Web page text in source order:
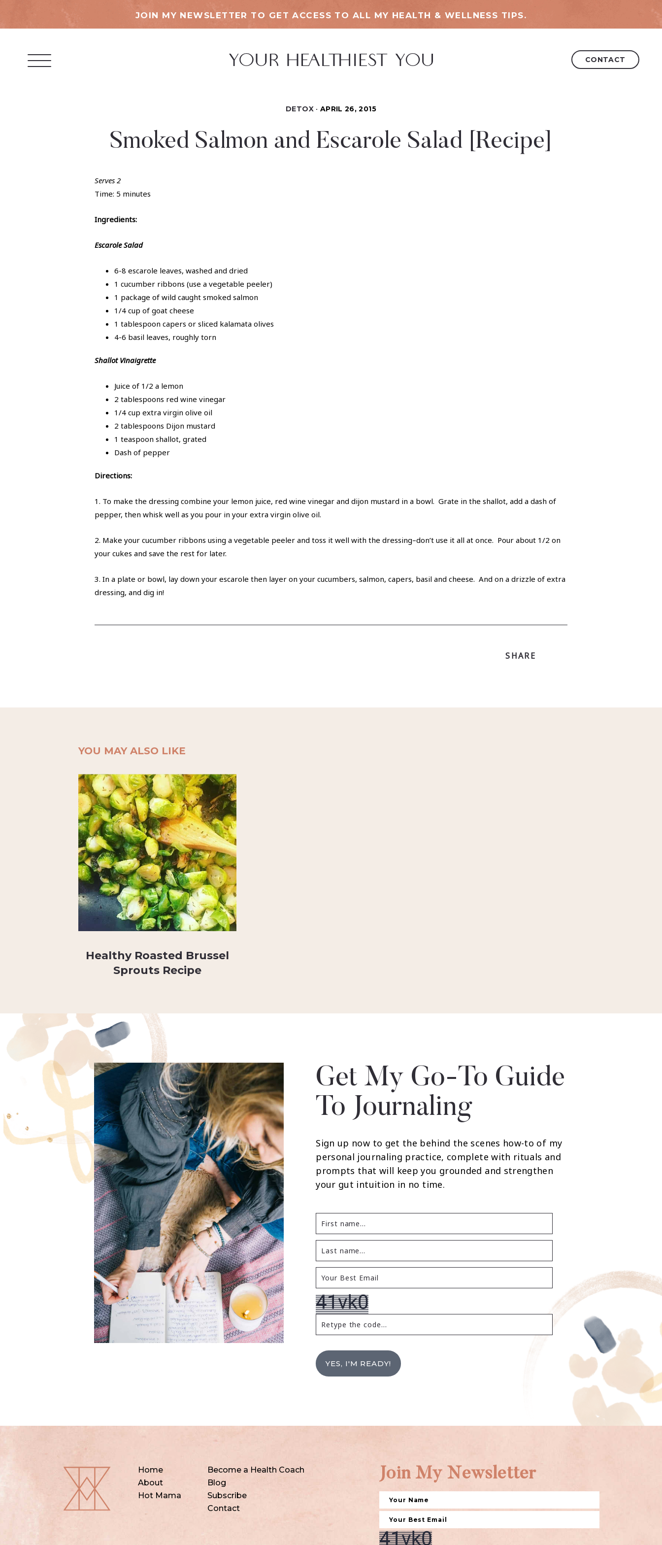
JOIN MY NEWSLETTER TO GET ACCESS TO ALL MY HEALTH & WELLNESS TIPS.
CONTACT
DETOX APRIL 26, 2015
Smoked Salmon and Escarole Salad [Recipe]
Serves 2
Time: 5 minutes
Ingredients:
Escarole Salad
6-8 escarole leaves, washed and dried
1 cucumber ribbons (use a vegetable peeler)
1 package of wild caught smoked salmon
1/4 cup of goat cheese
1 tablespoon capers or sliced kalamata olives
4-6 basil leaves, roughly torn
Shallot Vinaigrette
Juice of 1/2 a lemon
2 tablespoons red wine vinegar
1/4 cup extra virgin olive oil
2 tablespoons Dijon mustard
1 teaspoon shallot, grated
Dash of pepper
Directions:
1. To make the dressing combine your lemon juice, red wine vinegar and dijon mustard in a bowl. Grate in the shallot, add a dash of
pepper, then whisk well as you pour in your extra virgin olive oil.
2. Make your cucumber ribbons using a vegetable peeler and toss it well with the dressing–don’t use it all at once. Pour about 1/2 on
your cukes and save the rest for later.
3. In a plate or bowl, lay down your escarole then layer on your cucumbers, salmon, capers, basil and cheese. And on a drizzle of extra
dressing, and dig in!
SHARE
YOU MAY ALSO LIKE
Healthy Roasted Brussel
Sprouts Recipe
Get My Go-To Guide
To Journaling
Sign up now to get the behind the scenes how-to of my
personal journaling practice, complete with rituals and
prompts that will keep you grounded and strengthen
your gut intuition in no time.
YES, I'M READY!
Home
About
Hot Mama
Become a Health Coach
Blog
Subscribe
Contact
Join My Newsletter